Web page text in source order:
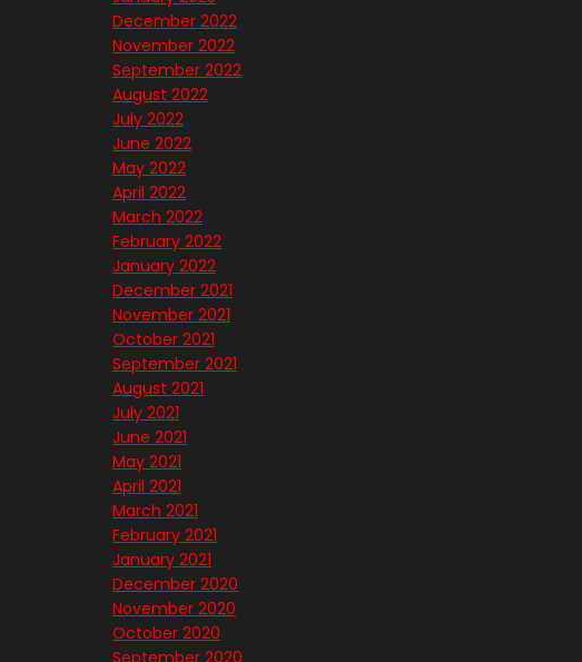
December 2022
November 2022
September 2022
August 2022
July 2022
June 2022
May 2022
April 2022
March 2022
February 2022
January 2022
December 2021
November 2021
October 2021
September 2021
August 2021
July 2021
June 2021
May 2021
April 2021
March 2021
February 2021
January 2021
December 2020
November 2020
October 2020